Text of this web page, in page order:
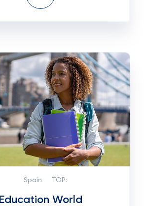
Spain TOP:
Education World